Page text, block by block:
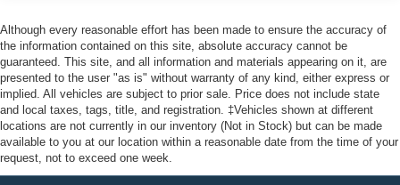
Tailgate/Rear Door Lock Included w/Power Door Locks
Tire Mobility Kit
Tires: 235/65R16C 121/119 R AS BSW
Wheels w/Hub Covers
Wheels: 16" Silver Steel w/Silver Hubcaps -inc:
exposed lug nuts
Although every reasonable effort has been made to ensure the accuracy of
the information contained on this site, absolute accuracy cannot be
guaranteed. This site, and all information and materials appearing on it, are
presented to the user "as is" without warranty of any kind, either express or
implied. All vehicles are subject to prior sale. Price does not include state
and local taxes, tags, title, and registration. ‡Vehicles shown at different
locations are not currently in our inventory (Not in Stock) but can be made
available to you at our location within a reasonable date from the time of your
request, not to exceed one week.